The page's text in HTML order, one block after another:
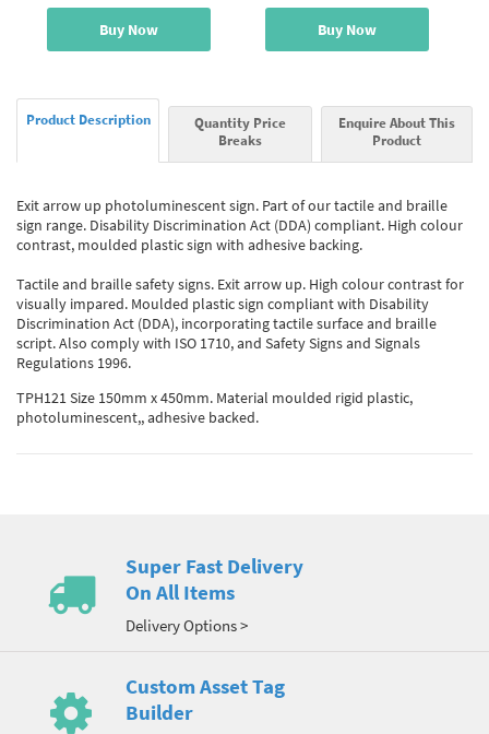
Buy Now Buy Now
Product Description
Quantity Price
Breaks
Enquire About This
Product
Exit arrow up photoluminescent sign. Part of our tactile and braille
sign range. Disability Discrimination Act (DDA) compliant. High colour
contrast, moulded plastic sign with adhesive backing.
Tactile and braille safety signs. Exit arrow up. High colour contrast for
visually impared. Moulded plastic sign compliant with Disability
Discrimination Act (DDA), incorporating tactile surface and braille
script. Also comply with ISO 1710, and Safety Signs and Signals
Regulations 1996.
TPH121 Size 150mm x 450mm. Material moulded rigid plastic,
photoluminescent,, adhesive backed.
Super Fast Delivery
On All Items
Delivery Options >
Custom Asset Tag
Builder